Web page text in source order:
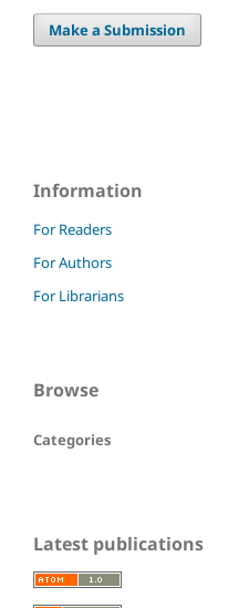
Make a Submission
Information
For Readers
For Authors
For Librarians
Browse
Categories
Latest publications